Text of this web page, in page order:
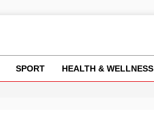
SPORT HEALTH & WELLNESS